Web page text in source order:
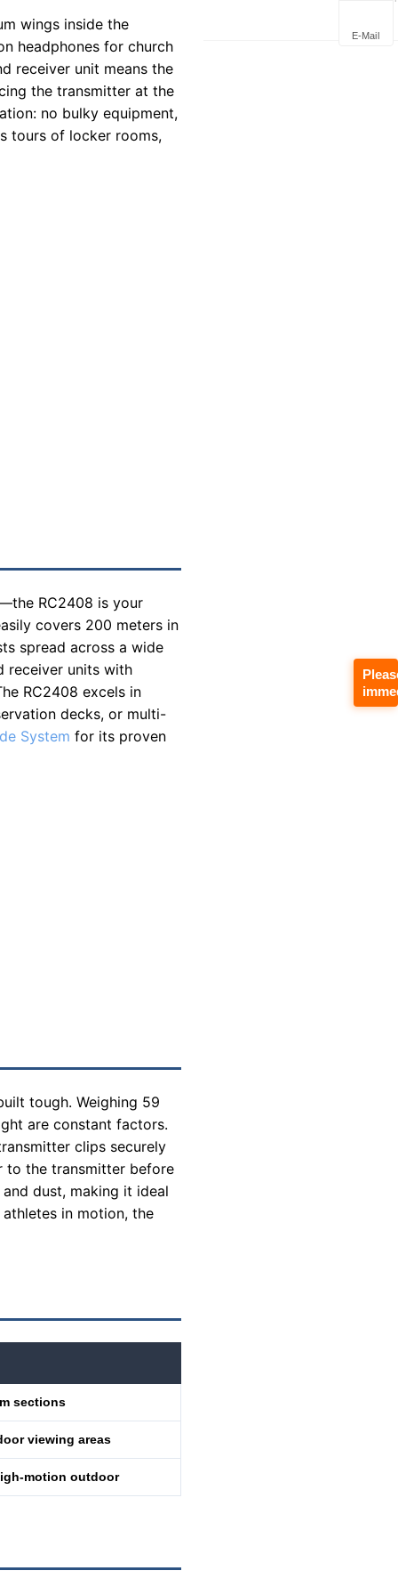
wings inside the
headphones for church
receiver unit means the
the transmitter at the
no bulky equipment,
tours of locker rooms,
RC2408 is your
covers 200 meters in
spread across a wide
receiver units with
RC2408 excels in
decks, or multi-
System for its proven
tough. Weighing 59
are constant factors.
clips securely
to the transmitter before
dust, making it ideal
in motion, the
sections
viewing areas
motion outdoor
E-Mail